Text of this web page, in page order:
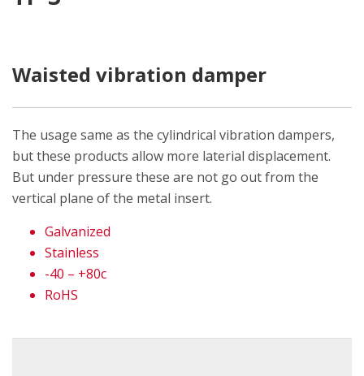
Waisted vibration damper
The usage same as the cylindrical vibration dampers,
but these products allow more laterial displacement.
But under pressure these are not go out from the
vertical plane of the metal insert.
Galvanized
Stainless
-40 – +80c
RoHS